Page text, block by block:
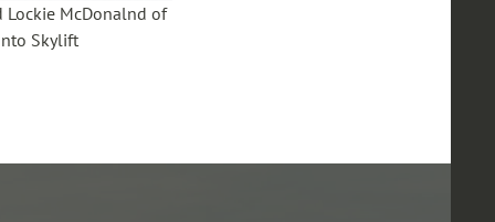
Lockie McDonalnd of
Skylift